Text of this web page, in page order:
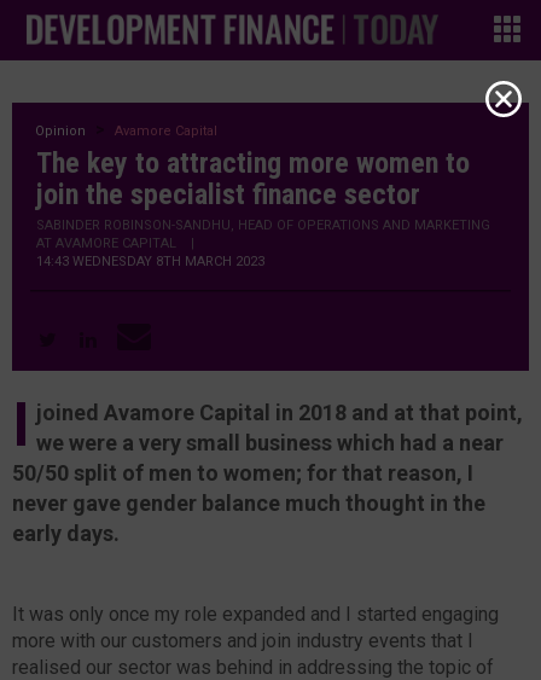
Opinion Avamore Capital
The key to attracting more women to
join the specialist finance sector
SABINDER ROBINSON-SANDHU, HEAD OF OPERATIONS AND MARKETING
AT AVAMORE CAPITAL |
14:43 WEDNESDAY 8TH MARCH 2023
I joined Avamore Capital in 2018 and at that point,
we were a very small business which had a near
50/50 split of men to women; for that reason, I
never gave gender balance much thought in the
early days.
It was only once my role expanded and I started engaging
more with our customers and join industry events that I
realised our sector was behind in addressing the topic of